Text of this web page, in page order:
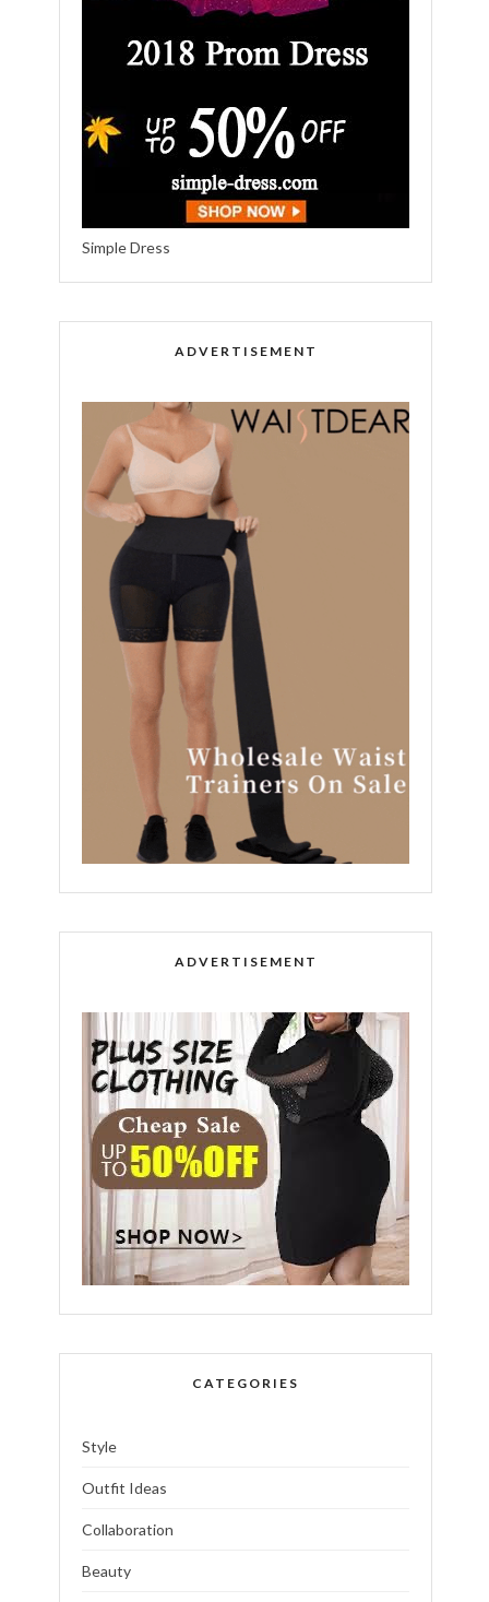
Simple Dress
ADVERTISEMENT
ADVERTISEMENT
CATEGORIES
Style
Outfit Ideas
Collaboration
Beauty